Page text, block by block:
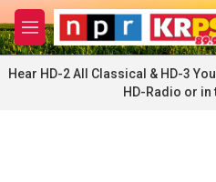
Skip to main content
M
e
n
u
Hear HD-2 All Classical & HD-3
HD-Radio or in